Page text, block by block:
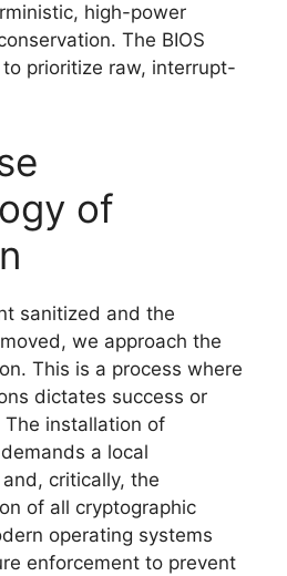
high-power
The BIOS
prioritize raw, interrupt-
of
sanitized and the
we approach the
This is a process where
dictates success or
installation of
demands a local
critically, the
of all cryptographic
operating systems
enforcement to prevent